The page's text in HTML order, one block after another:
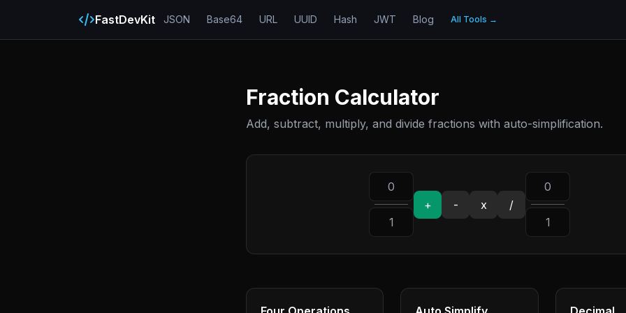
FastDevKit JSON Base64 URL UUID Hash JWT Blog All Tools →
Fraction Calculator
Add, subtract, multiply, and divide fractions with auto-simplification.
+ - x /